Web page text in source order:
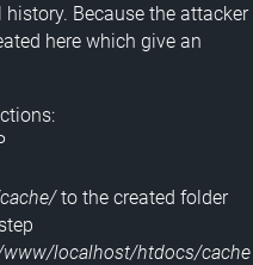
Because the attacker
here which give an
to the created folder
localhost/htdocs/cache